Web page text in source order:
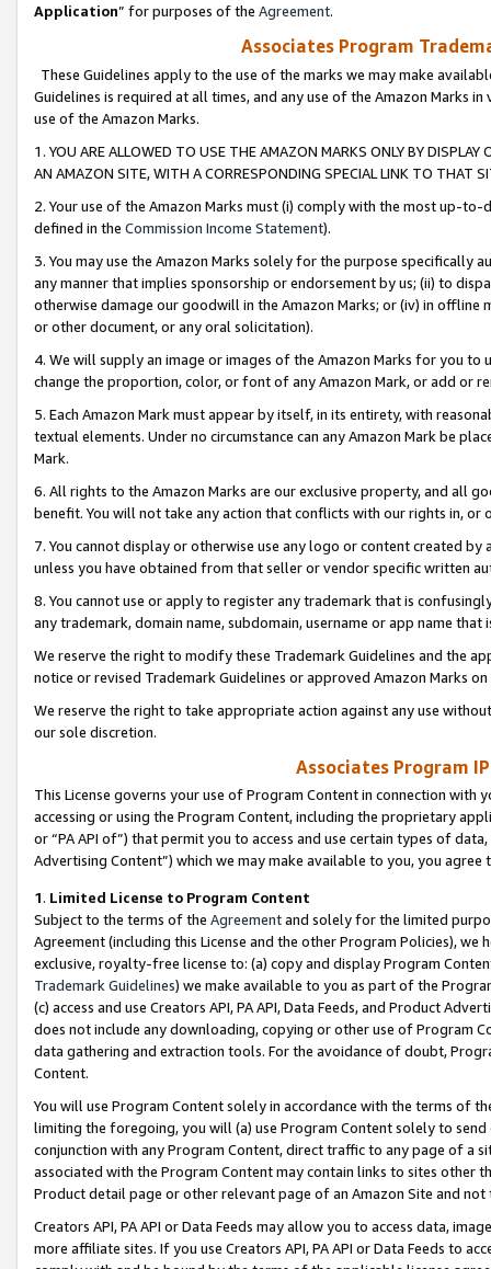
Application” for purposes of the Agreement.
Associates Program
These Guidelines apply to the use of the marks we may make
Guidelines is required at all times, and any use of the Amazon Marks
use of the Amazon Marks.
1. YOU ARE ALLOWED TO USE THE AMAZON MARKS ONLY BY
AN AMAZON SITE, WITH A CORRESPONDING SPECIAL LINK TO THAT
2. Your use of the Amazon Marks must (i) comply with the most up-
defined in the Commission Income Statement).
3. You may use the Amazon Marks solely for the purpose specifically
any manner that implies sponsorship or endorsement by us; (ii) to
otherwise damage our goodwill in the Amazon Marks; or (iv) in offline
or other document, or any oral solicitation).
4. We will supply an image or images of the Amazon Marks for you to
change the proportion, color, or font of any Amazon Mark, or add or
5. Each Amazon Mark must appear by itself, in its entirety, with
textual elements. Under no circumstance can any Amazon Mark be
Mark.
6. All rights to the Amazon Marks are our exclusive property, and all
benefit. You will not take any action that conflicts with our rights in, or
7. You cannot display or otherwise use any logo or content created
unless you have obtained from that seller or vendor specific written
8. You cannot use or apply to register any trademark that is
any trademark, domain name, subdomain, username or app name
We reserve the right to modify these Trademark Guidelines and the
notice or revised Trademark Guidelines or approved Amazon Marks
We reserve the right to take appropriate action against any use
our sole discretion.
Associates Program
This License governs your use of Program Content in connection
accessing or using the Program Content, including the proprietary
or “PA API of”) that permit you to access and use certain types of
Advertising Content”) which we may make available to you, you agree
1. Limited License to Program Content
Subject to the terms of the Agreementand solely for the limited
Agreement (including this License and the other Program Policies),
exclusive, royalty-free license to: (a) copy and display Program
Trademark Guidelines) we make available to you as part of the
(c) access and use Creators API, PA API, Data Feeds, and Product
does not include any downloading, copying or other use of Program
data gathering and extraction tools. For the avoidance of doubt,
Content.
You will use Program Content solely in accordance with the terms of
limiting the foregoing, you will (a) use Program Content solely to
conjunction with any Program Content, direct traffic to any page of a
associated with the Program Content may contain links to sites other
Product detail page or other relevant page of an Amazon Site and not
Creators API, PA API or Data Feeds may allow you to access data,
more affiliate sites. If you use Creators API, PA API or Data Feeds to